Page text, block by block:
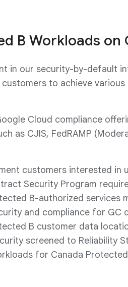
B Workloads on
in our security-by-default
to achieve
Cloud compliance
as CJIS, FedRAMP
customers interested
Security Program
B-authorized services
and compliance for GC
B customer data
screened to Reliability
for Canada